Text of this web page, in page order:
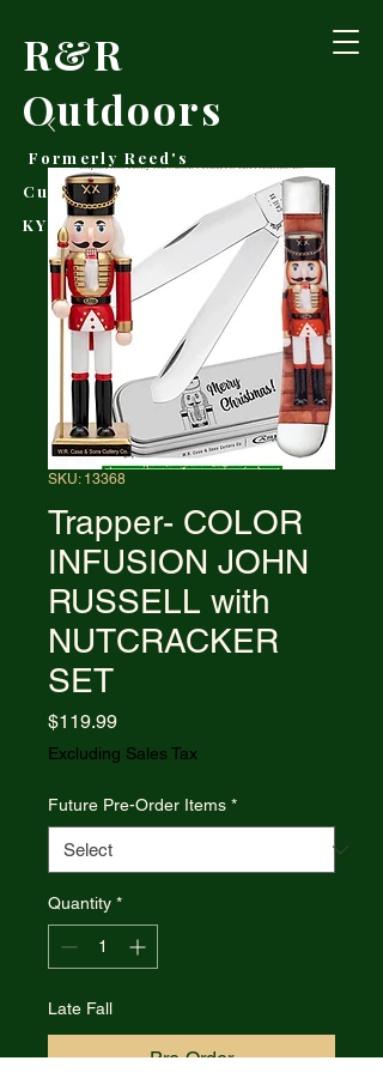
R&R
Outdoors
Formerly Reed's
Cutlery • Booneville,
KY
SKU: 13368
Trapper- COLOR
INFUSION JOHN
RUSSELL with
NUTCRACKER
SET
$119.99Price
Excluding Sales Tax
Future Pre-Order Items *
Quantity *
Late Fall
Pre-Order